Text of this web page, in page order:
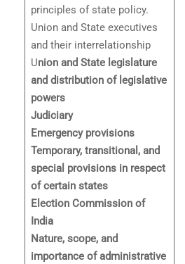
principles of state policy.
Union and State executives
and their interrelationship
Union and State legislature
and distribution of legislative
powers
Judiciary
Emergency provisions
Temporary, transitional, and
special provisions in respect
of certain states
Election Commission of
India
Nature, scope, and
importance of administrative